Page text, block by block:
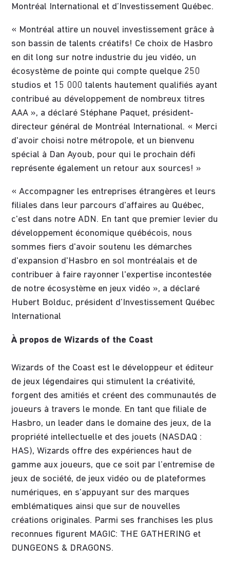
Montréal International et d’Investissement Québec.
« Montréal attire un nouvel investissement grâce à
son bassin de talents créatifs! Ce choix de Hasbro
en dit long sur notre industrie du jeu vidéo, un
écosystème de pointe qui compte quelque 250
studios et 15 000 talents hautement qualifiés ayant
contribué au développement de nombreux titres
AAA », a déclaré Stéphane Paquet, président-
directeur général de Montréal International. « Merci
d'avoir choisi notre métropole, et un bienvenu
spécial à Dan Ayoub, pour qui le prochain défi
représente également un retour aux sources! »
« Accompagner les entreprises étrangères et leurs
filiales dans leur parcours d'affaires au Québec,
c'est dans notre ADN. En tant que premier levier du
développement économique québécois, nous
sommes fiers d'avoir soutenu les démarches
d'expansion d'Hasbro en sol montréalais et de
contribuer à faire rayonner l'expertise incontestée
de notre écosystème en jeux vidéo », a déclaré
Hubert Bolduc, président d’Investissement Québec
International
À propos de Wizards of the Coast
Wizards of the Coast est le développeur et éditeur
de jeux légendaires qui stimulent la créativité,
forgent des amitiés et créent des communautés de
joueurs à travers le monde. En tant que filiale de
Hasbro, un leader dans le domaine des jeux, de la
propriété intellectuelle et des jouets (NASDAQ :
HAS), Wizards offre des expériences haut de
gamme aux joueurs, que ce soit par l’entremise de
jeux de société, de jeux vidéo ou de plateformes
numériques, en s’appuyant sur des marques
emblématiques ainsi que sur de nouvelles
créations originales. Parmi ses franchises les plus
reconnues figurent MAGIC: THE GATHERING et
DUNGEONS & DRAGONS.